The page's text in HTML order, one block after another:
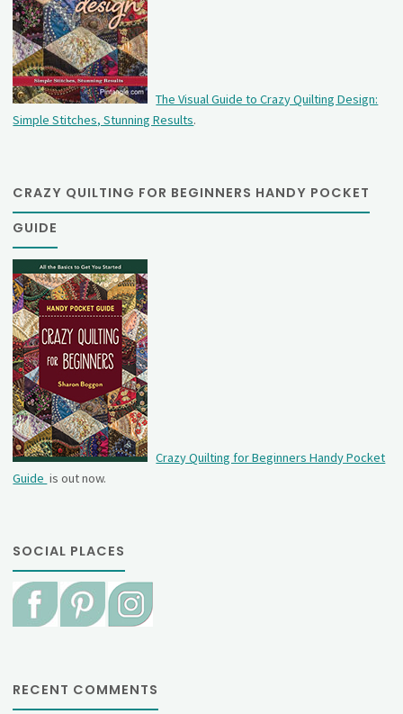
The Visual Guide to Crazy Quilting Design:
Simple Stitches, Stunning Results.
CRAZY QUILTING FOR BEGINNERS HANDY POCKET
GUIDE
Crazy Quilting for Beginners Handy Pocket
Guide is out now.
SOCIAL PLACES
RECENT COMMENTS